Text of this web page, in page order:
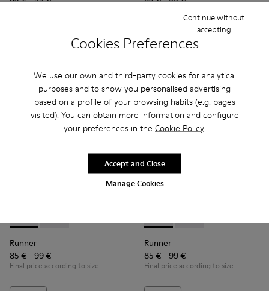
Cookies Preferences
We use our own and third-party cookies for analytical
purposes and to show you personalised advertising
based on a profile of your browsing habits (e.g. pages
visited). You can obtain more information and configure
your preferences in the Cookie Policy.
Manage Cookies
Continue without
accepting
Accept and Close
Add
Runner - K900384-001 - Blue Leather and Nubuck
Runner - K900384-002 - Black Leather and Nubuck
Runner
85 € - 99 €
Final price according to size
Runner - K900384-002 -
Runner - K900384-
Runner
85 € - 99 €
Final price according to size